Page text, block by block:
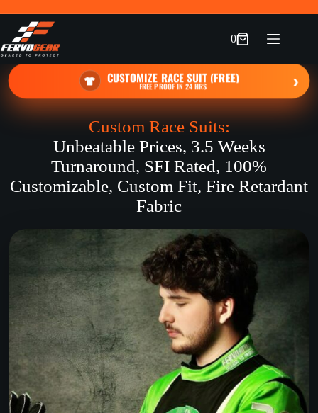
to
content
Shopping
0
CUSTOMIZE RACE SUIT (FREE)
FREE PROOF IN 24 HRS ›
Custom Race Suits:
Unbeatable Prices, 3.5 Weeks
Turnaround, SFI Rated, 100%
Customizable, Custom Fit, Fire Retardant
Fabric